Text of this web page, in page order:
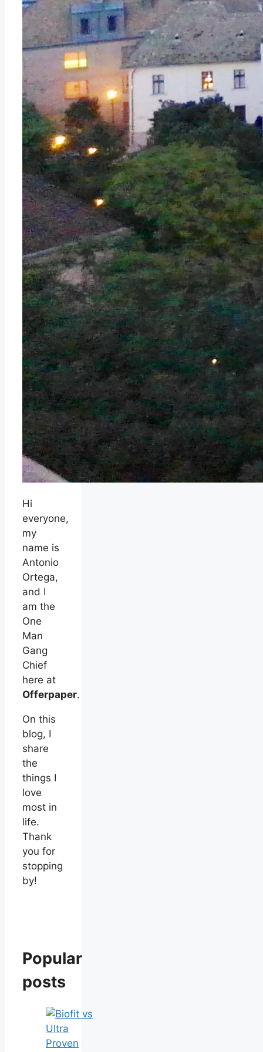
Hi
everyone,
my
name is
Antonio
Ortega,
and I
am the
One
Man
Gang
Chief
here at
Offerpaper.
On this
blog, I
share
the
things I
love
most in
life.
Thank
you for
stopping
by!
Popular
posts